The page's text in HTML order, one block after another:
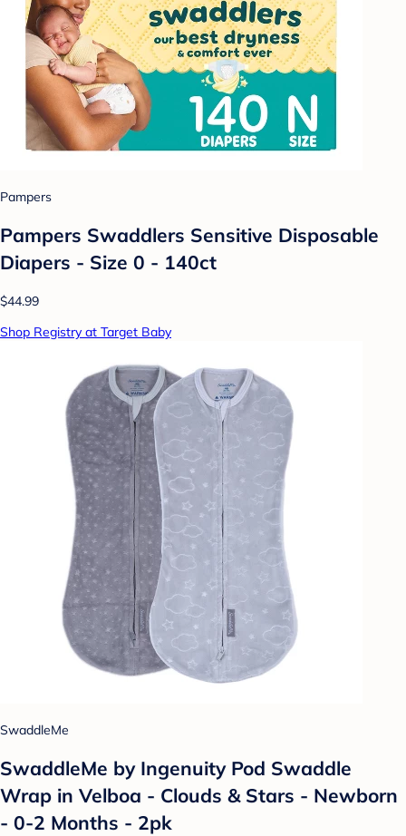
Pampers
Pampers Swaddlers Sensitive Disposable
Diapers - Size 0 - 140ct
$44.99
Shop Registry at Target Baby
SwaddleMe
SwaddleMe by Ingenuity Pod Swaddle
Wrap in Velboa - Clouds & Stars - Newborn
- 0-2 Months - 2pk